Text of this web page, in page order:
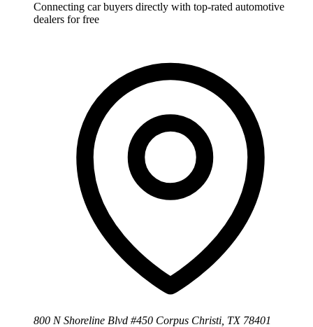
Connecting car buyers directly with top-rated automotive
dealers for free
800 N Shoreline Blvd #450 Corpus Christi, TX 78401